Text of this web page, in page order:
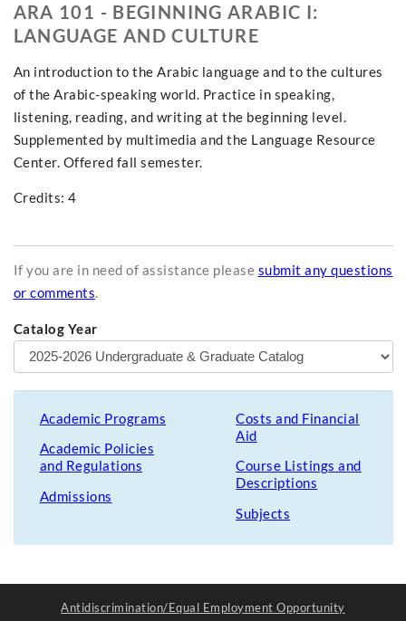
ARA 101 - BEGINNING ARABIC I:
LANGUAGE AND CULTURE
An introduction to the Arabic language and to the cultures
of the Arabic-speaking world. Practice in speaking,
listening, reading, and writing at the beginning level.
Supplemented by multimedia and the Language Resource
Center. Offered fall semester.
Credits: 4
If you are in need of assistance please submit any questions
or comments.
Catalog Year
Academic Programs
Academic Policies
and Regulations
Admissions
Costs and Financial
Aid
Course Listings and
Descriptions
Subjects
Antidiscrimination/Equal Employment Opportunity